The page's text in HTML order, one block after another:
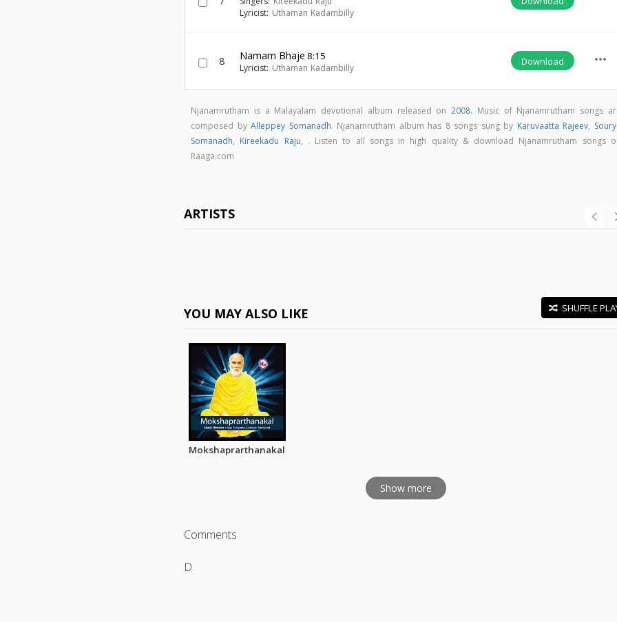
Lyricist: Uthaman Kadambilly
8 Namam Bhaje 8:15
Lyricist: Uthaman Kadambilly
Download more_horiz
Njanamrutham is a Malayalam devotional album released on2008. Music of Njanamrutham songs
composed byAlleppey Somanadh. Njanamrutham album has 8 songs sung by Karuvaatta Rajeev,
Somanadh, Kireekadu Raju, . Listen to all songs in high quality & download Njanamrutham songs
Raaga.com
ARTISTS
YOU MAY ALSO LIKE SHUFFLE
Mokshaprarthanakal
Show more
Comments
D